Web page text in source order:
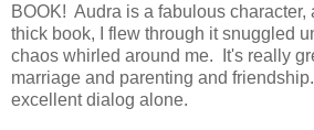
BOOK! Audra is a fabulous character,
thick book, I flew through it snuggled
chaos whirled around me. It's really
marriage and parenting and
excellent dialog alone.